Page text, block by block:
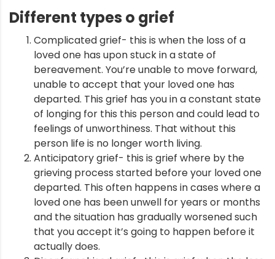
Different types o grief
Complicated grief- this is when the loss of a
loved one has upon stuck in a state of
bereavement. You’re unable to move forward,
unable to accept that your loved one has
departed. This grief has you in a constant state
of longing for this this person and could lead to
feelings of unworthiness. That without this
person life is no longer worth living.
Anticipatory grief- this is grief where by the
grieving process started before your loved one
departed. This often happens in cases where a
loved one has been unwell for years or months
and the situation has gradually worsened such
that you accept it’s going to happen before it
actually does.